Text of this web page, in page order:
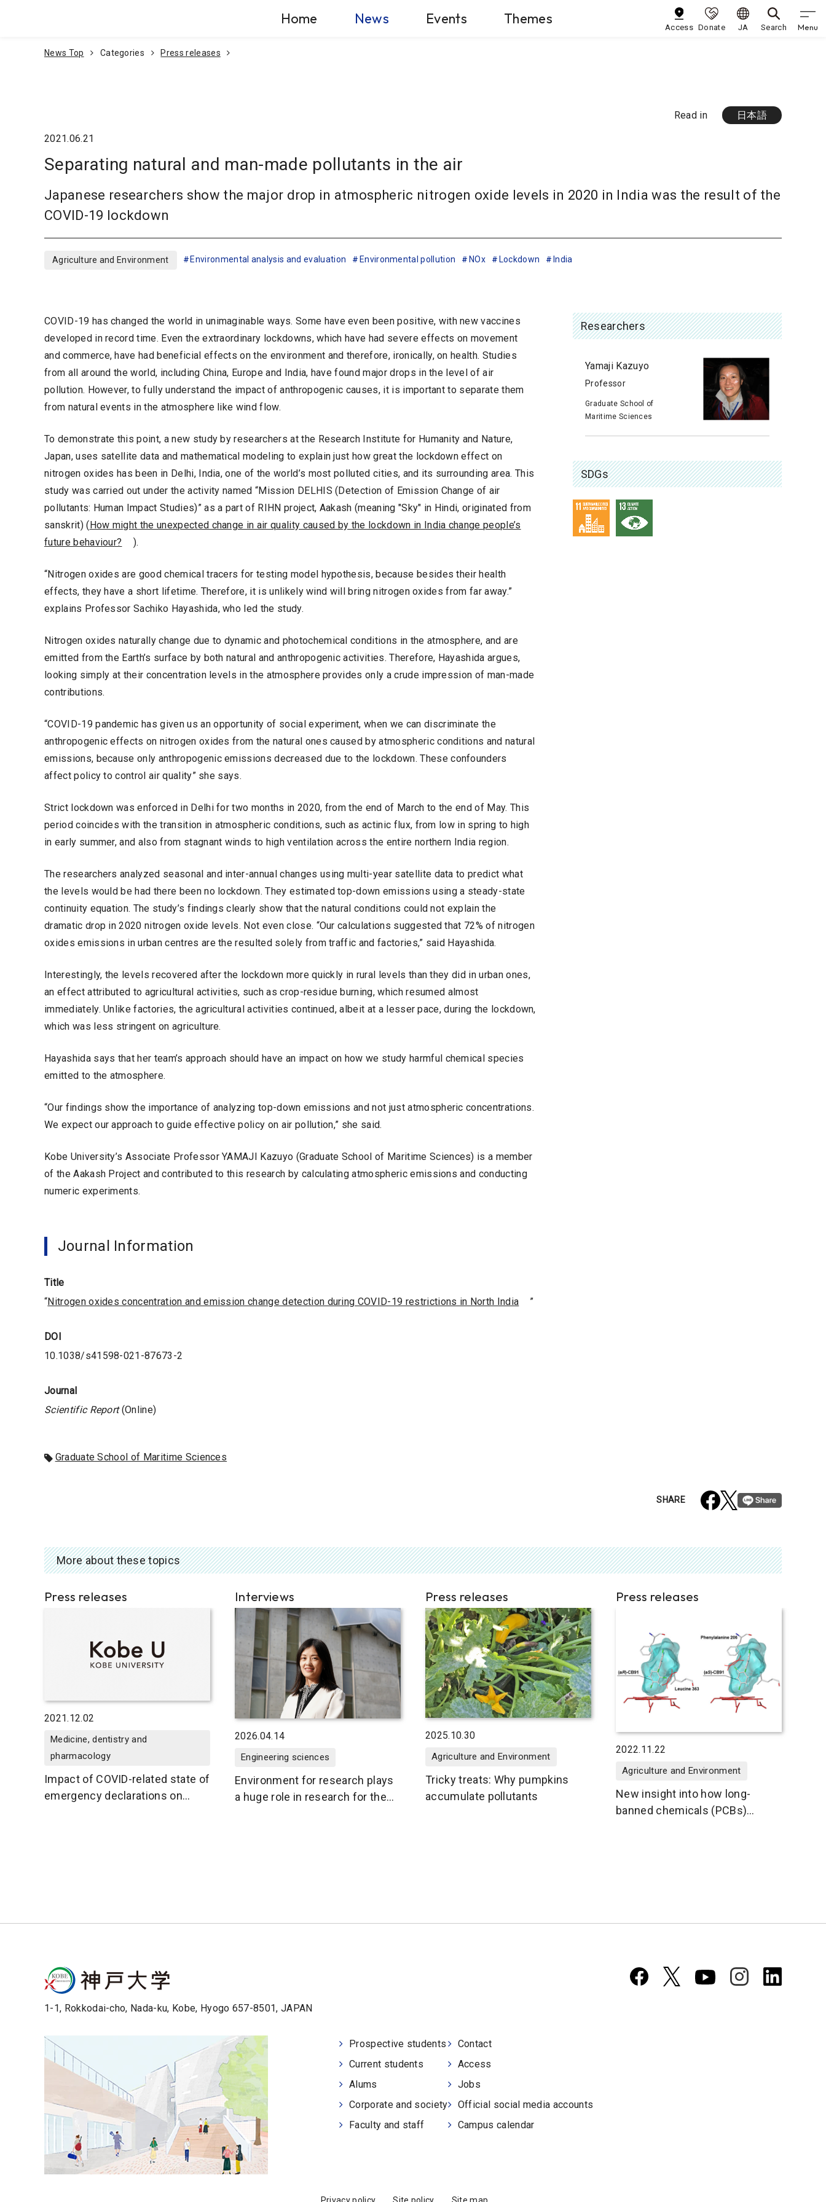
Home News Events Themes
Access Donate JA Search Menu
News Top Categories Press releases
Read in
日本語
2021.06.21
Separating natural and man-made pollutants in the air
Japanese researchers show the major drop in atmospheric nitrogen oxide levels in 2020 in India was the result of the
COVID-19 lockdown
Agriculture and Environment Environmental analysis and evaluation Environmental pollution NOx Lockdown India
COVID-19 has changed the world in unimaginable ways. Some have even been positive, with new vaccines
developed in record time. Even the extraordinary lockdowns, which have had severe effects on movement
and commerce, have had beneficial effects on the environment and therefore, ironically, on health. Studies
from all around the world, including China, Europe and India, have found major drops in the level of air
pollution. However, to fully understand the impact of anthropogenic causes, it is important to separate them
from natural events in the atmosphere like wind flow.
To demonstrate this point, a new study by researchers at the Research Institute for Humanity and Nature,
Japan, uses satellite data and mathematical modeling to explain just how great the lockdown effect on
nitrogen oxides has been in Delhi, India, one of the world’s most polluted cities, and its surrounding area. This
study was carried out under the activity named “Mission DELHIS (Detection of Emission Change of air
pollutants: Human Impact Studies)” as a part of RIHN project, Aakash (meaning "Sky" in Hindi, originated from
sanskrit) (How might the unexpected change in air quality caused by the lockdown in India change people’s
future behaviour?
).
“Nitrogen oxides are good chemical tracers for testing model hypothesis, because besides their health
effects, they have a short lifetime. Therefore, it is unlikely wind will bring nitrogen oxides from far away.”
explains Professor Sachiko Hayashida, who led the study.
Nitrogen oxides naturally change due to dynamic and photochemical conditions in the atmosphere, and are
emitted from the Earth’s surface by both natural and anthropogenic activities. Therefore, Hayashida argues,
looking simply at their concentration levels in the atmosphere provides only a crude impression of man-made
contributions.
“COVID-19 pandemic has given us an opportunity of social experiment, when we can discriminate the
anthropogenic effects on nitrogen oxides from the natural ones caused by atmospheric conditions and natural
emissions, because only anthropogenic emissions decreased due to the lockdown. These confounders
affect policy to control air quality” she says.
Strict lockdown was enforced in Delhi for two months in 2020, from the end of March to the end of May. This
period coincides with the transition in atmospheric conditions, such as actinic flux, from low in spring to high
in early summer, and also from stagnant winds to high ventilation across the entire northern India region.
The researchers analyzed seasonal and inter-annual changes using multi-year satellite data to predict what
the levels would be had there been no lockdown. They estimated top-down emissions using a steady-state
continuity equation. The study’s findings clearly show that the natural conditions could not explain the
dramatic drop in 2020 nitrogen oxide levels. Not even close. “Our calculations suggested that 72% of nitrogen
oxides emissions in urban centres are the resulted solely from traffic and factories,” said Hayashida.
Interestingly, the levels recovered after the lockdown more quickly in rural levels than they did in urban ones,
an effect attributed to agricultural activities, such as crop-residue burning, which resumed almost
immediately. Unlike factories, the agricultural activities continued, albeit at a lesser pace, during the lockdown,
which was less stringent on agriculture.
Hayashida says that her team’s approach should have an impact on how we study harmful chemical species
emitted to the atmosphere.
“Our findings show the importance of analyzing top-down emissions and not just atmospheric concentrations.
We expect our approach to guide effective policy on air pollution,” she said.
Kobe University’s Associate Professor YAMAJI Kazuyo (Graduate School of Maritime Sciences) is a member
of the Aakash Project and contributed to this research by calculating atmospheric emissions and conducting
numeric experiments.
Journal Information
Title
“Nitrogen oxides concentration and emission change detection during COVID-19 restrictions in North India ”
DOI
10.1038/s41598-021-87673-2
Journal
Scientific Report(Online)
Researchers
Yamaji Kazuyo
Professor
Graduate School of
Maritime Sciences
SDGs
Graduate School of Maritime Sciences
SHARE
More about these topics
Press releases
2021.12.02
Medicine, dentistry and
pharmacology
Impact of COVID-related state of
emergency declarations on
Interviews
2026.04.14
Engineering sciences
Environment for research plays
a huge role in research for the
Press releases
2025.10.30
Agriculture and Environment
Tricky treats: Why pumpkins
accumulate pollutants
Press releases
2022.11.22
Agriculture and Environment
New insight into how long-
banned chemicals (PCBs)
1-1, Rokkodai-cho, Nada-ku, Kobe, Hyogo 657-8501, JAPAN
Prospective students
Current students
Alums
Corporate and society
Faculty and staff
Contact
Access
Jobs
Official social media accounts
Campus calendar